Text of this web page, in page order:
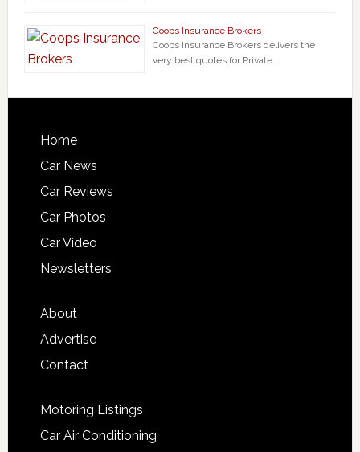
Coops Insurance Brokers
Coops Insurance Brokers delivers the
very best quotes for Private …
Home
Car News
Car Reviews
Car Photos
Car Video
Newsletters
About
Advertise
Contact
Motoring Listings
Car Air Conditioning